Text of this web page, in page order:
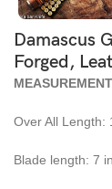
Damascus
Forged,
Over All Length:
Blade length: 7